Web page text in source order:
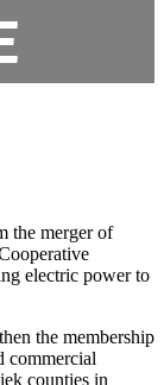
the merger of
electric power to
the membership
commercial
counties in